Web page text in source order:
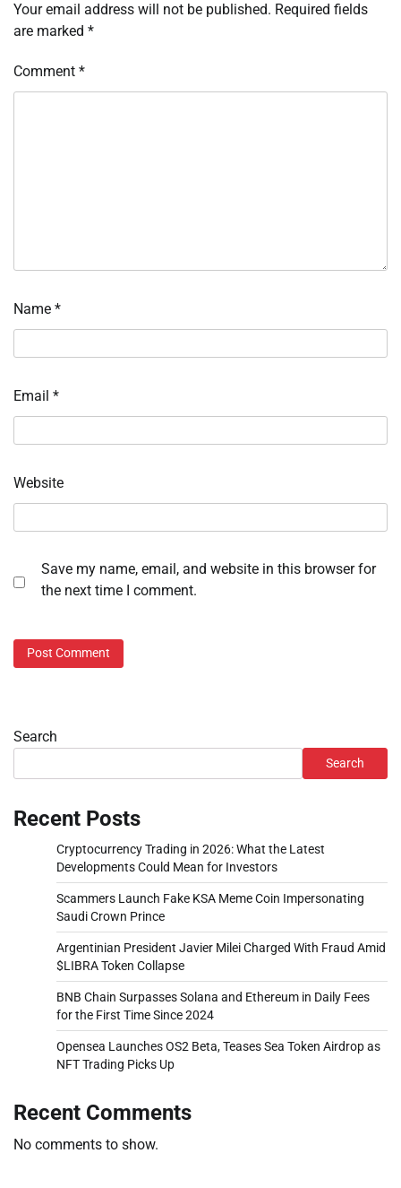
Your email address will not be published. Required fields
are marked *
Comment *
Name *
Email *
Website
Save my name, email, and website in this browser for
the next time I comment.
Search
Search
Recent Posts
Cryptocurrency Trading in 2026: What the Latest
Developments Could Mean for Investors
Scammers Launch Fake KSA Meme Coin Impersonating
Saudi Crown Prince
Argentinian President Javier Milei Charged With Fraud Amid
$LIBRA Token Collapse
BNB Chain Surpasses Solana and Ethereum in Daily Fees
for the First Time Since 2024
Opensea Launches OS2 Beta, Teases Sea Token Airdrop as
NFT Trading Picks Up
Recent Comments
No comments to show.